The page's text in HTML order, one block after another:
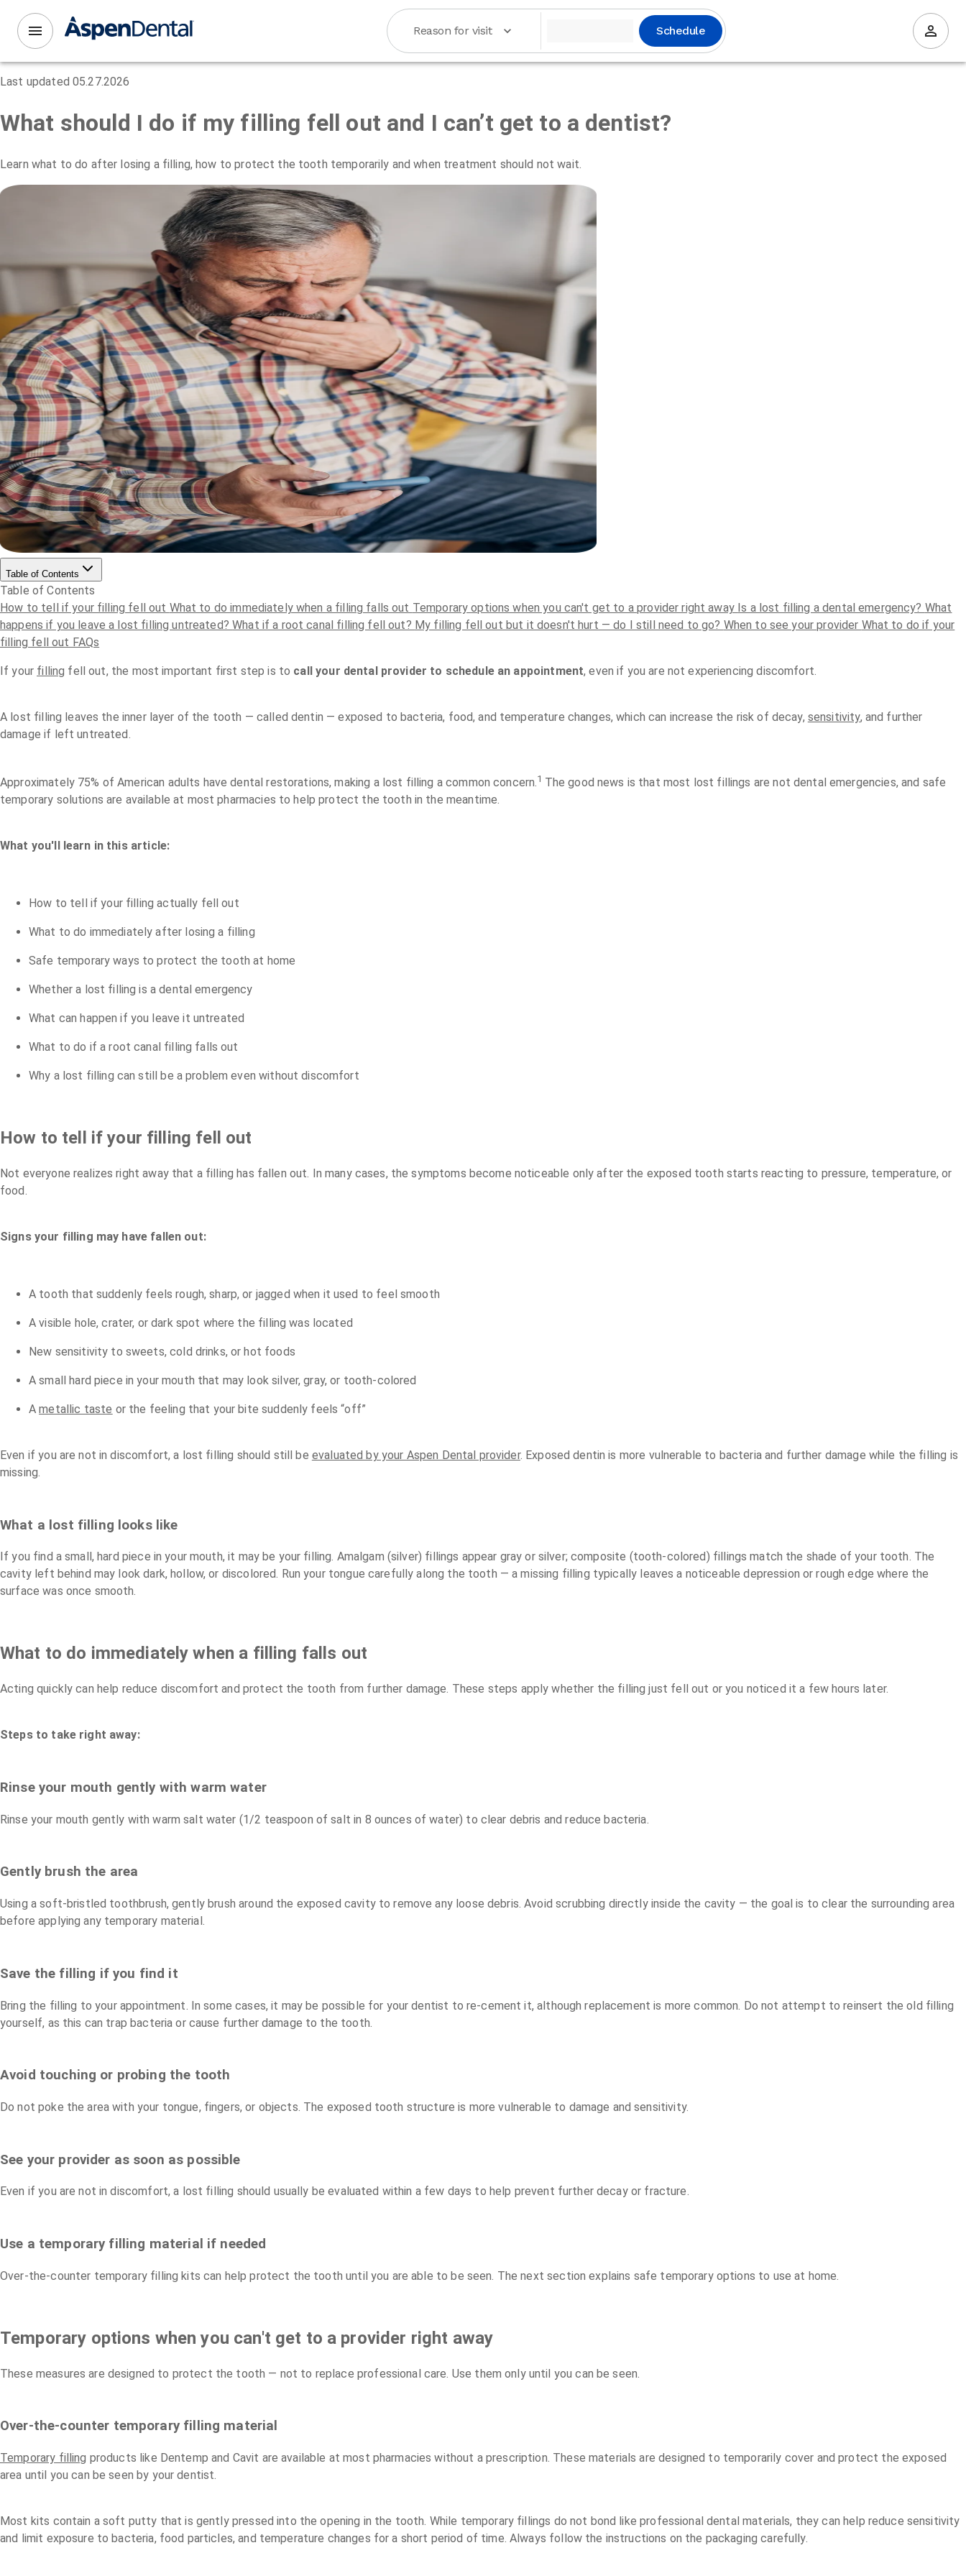
Reason for visit Schedule
Last updated 05.27.2026
What should I do if my filling fell out and I can’t get to a dentist?
Learn what to do after losing a filling, how to protect the tooth temporarily and when treatment should not wait.
Table of Contents
Table of Contents
How to tell if your filling fell out What to do immediately when a filling falls out Temporary options when you can't get to a provider right away Is a lost filling a dental emergency? What
happens if you leave a lost filling untreated?What if a root canal filling fell out? My filling fell out but it doesn't hurt — do I still need to go? When to see your provider What to do if your
filling fell out FAQs
If your filling fell out, the most important first step is to call your dental provider to schedule an appointment, even if you are not experiencing discomfort.
A lost filling leaves the inner layer of the tooth — called dentin — exposed to bacteria, food, and temperature changes, which can increase the risk of decay, sensitivity, and further
damage if left untreated.
Approximately 75% of American adults have dental restorations, making a lost filling a common concern.1 The good news is that most lost fillings are not dental emergencies, and safe
temporary solutions are available at most pharmacies to help protect the tooth in the meantime.
What you'll learn in this article:
How to tell if your filling actually fell out
What to do immediately after losing a filling
Safe temporary ways to protect the tooth at home
Whether a lost filling is a dental emergency
What can happen if you leave it untreated
What to do if a root canal filling falls out
Why a lost filling can still be a problem even without discomfort
How to tell if your filling fell out
Not everyone realizes right away that a filling has fallen out. In many cases, the symptoms become noticeable only after the exposed tooth starts reacting to pressure, temperature, or
food.
Signs your filling may have fallen out:
A tooth that suddenly feels rough, sharp, or jagged when it used to feel smooth
A visible hole, crater, or dark spot where the filling was located
New sensitivity to sweets, cold drinks, or hot foods
A small hard piece in your mouth that may look silver, gray, or tooth-colored
Ametallic taste or the feeling that your bite suddenly feels “off”
Even if you are not in discomfort, a lost filling should still be evaluated by your Aspen Dental provider. Exposed dentin is more vulnerable to bacteria and further damage while the filling is
missing.
What a lost filling looks like
If you find a small, hard piece in your mouth, it may be your filling. Amalgam (silver) fillings appear gray or silver; composite (tooth-colored) fillings match the shade of your tooth. The
cavity left behind may look dark, hollow, or discolored. Run your tongue carefully along the tooth — a missing filling typically leaves a noticeable depression or rough edge where the
surface was once smooth.
What to do immediately when a filling falls out
Acting quickly can help reduce discomfort and protect the tooth from further damage. These steps apply whether the filling just fell out or you noticed it a few hours later.
Steps to take right away:
Rinse your mouth gently with warm water
Rinse your mouth gently with warm salt water (1/2 teaspoon of salt in 8 ounces of water) to clear debris and reduce bacteria.
Gently brush the area
Using a soft-bristled toothbrush, gently brush around the exposed cavity to remove any loose debris. Avoid scrubbing directly inside the cavity — the goal is to clear the surrounding area
before applying any temporary material.
Save the filling if you find it
Bring the filling to your appointment. In some cases, it may be possible for your dentist to re-cement it, although replacement is more common. Do not attempt to reinsert the old filling
yourself, as this can trap bacteria or cause further damage to the tooth.
Avoid touching or probing the tooth
Do not poke the area with your tongue, fingers, or objects. The exposed tooth structure is more vulnerable to damage and sensitivity.
See your provider as soon as possible
Even if you are not in discomfort, a lost filling should usually be evaluated within a few days to help prevent further decay or fracture.
Use a temporary filling material if needed
Over-the-counter temporary filling kits can help protect the tooth until you are able to be seen. The next section explains safe temporary options to use at home.
Temporary options when you can't get to a provider right away
These measures are designed to protect the tooth — not to replace professional care. Use them only until you can be seen.
Over-the-counter temporary filling material
Temporary filling products like Dentemp and Cavit are available at most pharmacies without a prescription. These materials are designed to temporarily cover and protect the exposed
area until you can be seen by your dentist.
Most kits contain a soft putty that is gently pressed into the opening in the tooth. While temporary fillings do not bond like professional dental materials, they can help reduce sensitivity
and limit exposure to bacteria, food particles, and temperature changes for a short period of time. Always follow the instructions on the packaging carefully.